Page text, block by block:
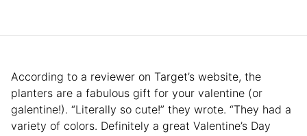
According to a reviewer on Target’s website, the
planters are a fabulous gift for your valentine (or
galentine!). “Literally so cute!” they wrote. “They had a
variety of colors. Definitely a great Valentine’s Day